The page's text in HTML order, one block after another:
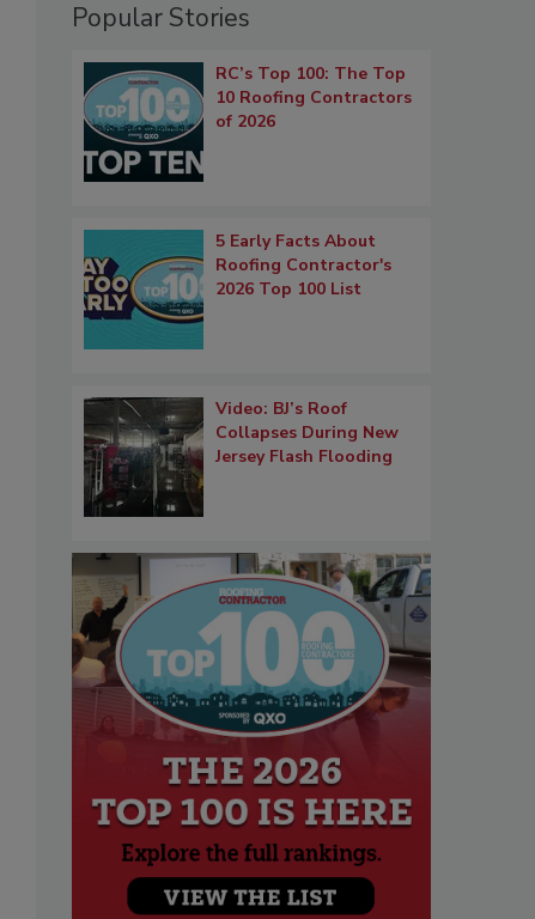
Popular Stories
RC’s Top 100: The Top
10 Roofing Contractors
of 2026
5 Early Facts About
Roofing Contractor's
2026 Top 100 List
Video: BJ’s Roof
Collapses During New
Jersey Flash Flooding